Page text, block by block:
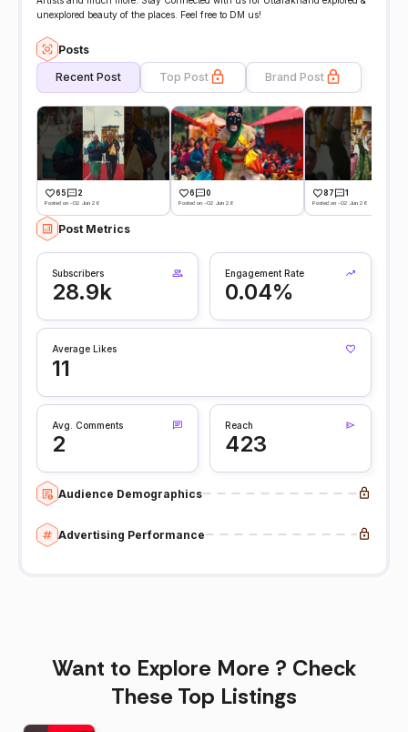
unexplored beauty of the places. Feel free to DM us!
Posts
Recent Post Top Post Brand Post
65 2
Posted on -02 Jun 26
6 0
Posted on -02 Jun 26
87 1
Posted on -02 Jun 26
Post Metrics
Subscribers
28.9k
Engagement Rate
0.04%
Average Likes
11
Avg. Comments
2
Reach
423
Audience Demographics
Advertising Performance
Want to Explore More ? Check
These Top Listings